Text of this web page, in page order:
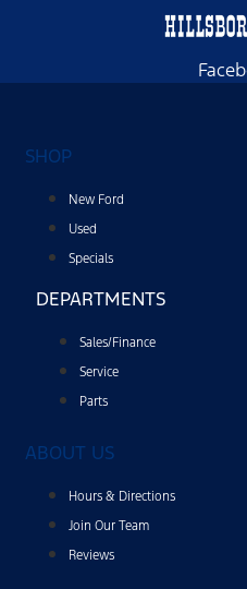
informational
reminders,
from
Ford.
Message
frequency
Message
data
may
apply.
For
reply
email
at
You
opt
SHOP
New Ford
Used
Specials
DEPARTMENTS
Sales/Finance
Service
Parts
ABOUT US
Hours & Directions
Join Our Team
Reviews